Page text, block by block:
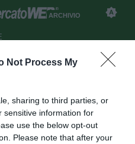
Not Process My
sharing to third parties, or
sensitive information for
use the below opt-out
Please note that after your
ARCHIVIO
Demichelis